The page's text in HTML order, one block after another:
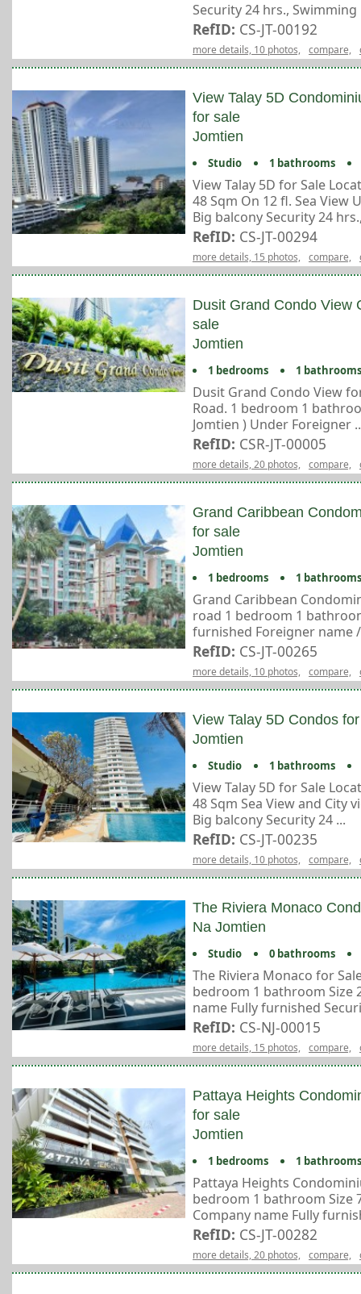
Security 24 hrs., Swimming
RefID: CS-JT-00192
more details, 10 photos, compare,
View Talay 5D
for sale
Jomtien
Studio 1 bathrooms
View Talay 5D for Sale
48 Sqm On 12 fl. Sea View
Big balcony Security 24
RefID: CS-JT-00294
more details, 15 photos, compare,
Dusit Grand Condo View
sale
Jomtien
1 bedrooms 1 bathrooms
Dusit Grand Condo View
Road. 1 bedroom 1
Jomtien ) Under Foreigner
RefID: CSR-JT-00005
more details, 20 photos, compare,
Grand Caribbean
for sale
Jomtien
1 bedrooms 1 bathrooms
Grand Caribbean
road 1 bedroom 1
furnished Foreigner name
RefID: CS-JT-00265
more details, 10 photos, compare,
View Talay 5D Condos
Jomtien
Studio 1 bathrooms
View Talay 5D for Sale
48 Sqm Sea View and City
Big balcony Security 24 ...
RefID: CS-JT-00235
more details, 10 photos, compare,
The Riviera Monaco
Na Jomtien
Studio 0 bathrooms
The Riviera Monaco for
bedroom 1 bathroom Size
name Fully furnished
RefID: CS-NJ-00015
more details, 15 photos, compare,
Pattaya Heights
for sale
Jomtien
1 bedrooms 1 bathrooms
Pattaya Heights
bedroom 1 bathroom Size
Company name Fully
RefID: CS-JT-00282
more details, 20 photos, compare,